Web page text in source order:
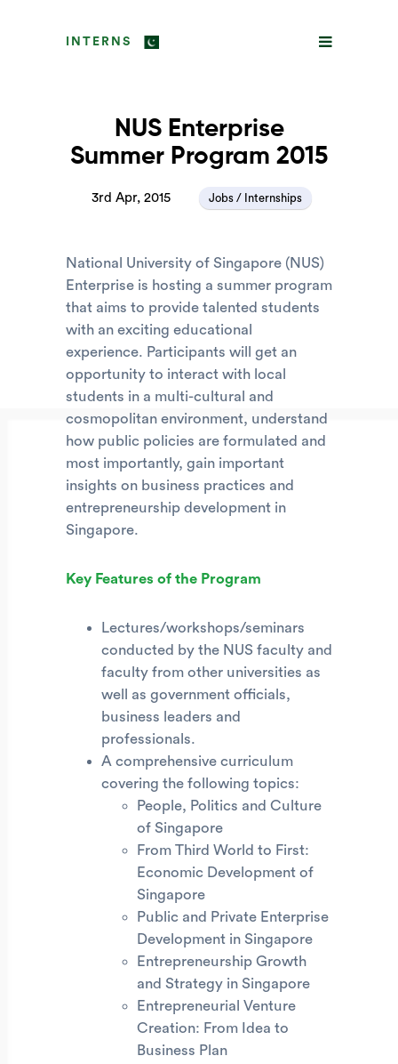
INTERNS
NUS Enterprise
Summer Program 2015
3rd Apr, 2015 Jobs / Internships
National University of Singapore (NUS)
Enterprise is hosting a summer program
that aims to provide talented students
with an exciting educational
experience. Participants will get an
opportunity to interact with local
students in a multi-cultural and
cosmopolitan environment, understand
how public policies are formulated and
most importantly, gain important
insights on business practices and
entrepreneurship development in
Singapore.
Key Features of the Program
Lectures/workshops/seminars
conducted by the NUS faculty and
faculty from other universities as
well as government officials,
business leaders and
professionals.
A comprehensive curriculum
covering the following topics:
People, Politics and Culture
of Singapore
From Third World to First:
Economic Development of
Singapore
Public and Private Enterprise
Development in Singapore
Entrepreneurship Growth
and Strategy in Singapore
Entrepreneurial Venture
Creation: From Idea to
Business Plan